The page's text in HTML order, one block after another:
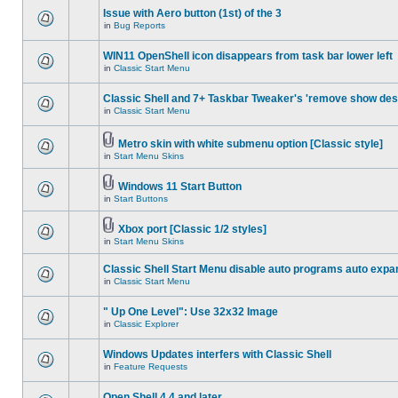
Issue with Aero button (1st) of the 3
in Bug Reports
WIN11 OpenShell icon disappears from task bar lower left
in Classic Start Menu
Classic Shell and 7+ Taskbar Tweaker's 'remove show
in Classic Start Menu
Metro skin with white submenu option [Classic style]
in Start Menu Skins
Windows 11 Start Button
in Start Buttons
Xbox port [Classic 1/2 styles]
in Start Menu Skins
Classic Shell Start Menu disable auto programs auto
in Classic Start Menu
" Up One Level": Use 32x32 Image
in Classic Explorer
Windows Updates interfers with Classic Shell
in Feature Requests